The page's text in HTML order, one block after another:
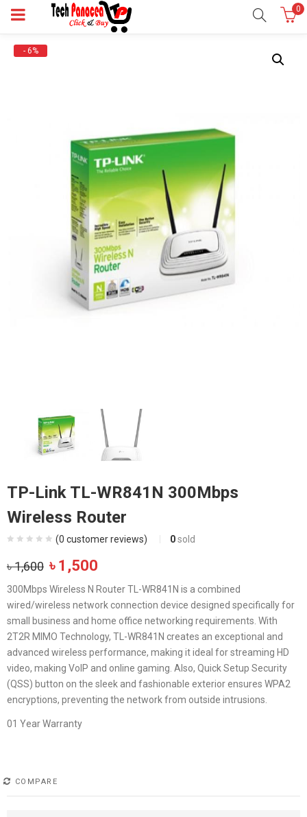
0
- 6%
TP-Link TL-WR841N 300Mbps
Wireless Router
(0 customer reviews) 0 sold
৳1,600 Original
price
was:
৳ 1,600.
৳ 1,500
is:
৳ 1,500.
300Mbps Wireless N Router TL-WR841N is a combined
wired/wireless network connection device designed specifically for
small business and home office networking requirements. With
2T2R MIMO Technology, TL-WR841N creates an exceptional and
advanced wireless performance, making it ideal for streaming HD
video, making VoIP and online gaming. Also, Quick Setup Security
(QSS) button on the sleek and fashionable exterior ensures WPA2
encryptions, preventing the network from outside intrusions.
01 Year Warranty
COMPARE